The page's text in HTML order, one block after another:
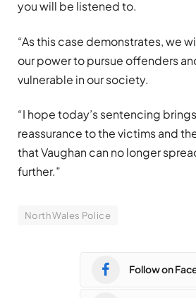
you will be listened to.
“As this case demonstrates, we
our power to pursue offenders
vulnerable in our society.
“I hope today’s sentencing
reassurance to the victims and
that Vaughan can no longer
further.”
North Wales Police
Follow on